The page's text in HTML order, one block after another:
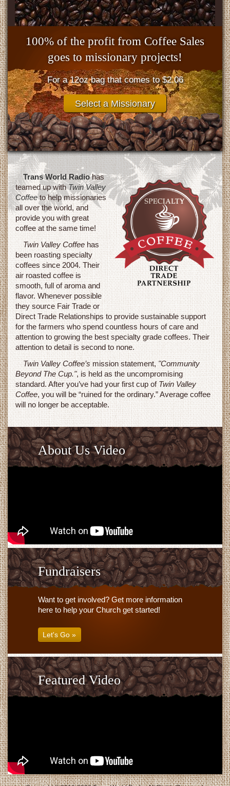
100% of the profit from Coffee Sales
goes to missionary projects!
For a 12oz bag that comes to $2.06
Select a Missionary
Raised to date!
Trans World Radiohas
teamed up withTwin Valley
Coffeeto help missionaries
all over the world, and
provide you with great
coffee at the same time!
Twin Valley Coffeehas
been roasting specialty
coffees since 2004. Their
air roasted coffee is
smooth, full of aroma and
flavor. Whenever possible
they source Fair Trade or
Direct Trade Relationships to provide sustainable support
for the farmers who spend countless hours of care and
attention to growing the best specialty grade coffees. Their
attention to detail is second to none.
Twin Valley Coffee’s mission statement,"Community
Beyond The Cup.", is held as the uncompromising
standard. After you’ve had your first cup ofTwin Valley
Coffee, you will be “ruined for the ordinary.” Average coffee
will no longer be acceptable.
About Us Video
Fundraisers
Want to get involved? Get more information
here to help your Church get started!
Let's Go »
Featured Video